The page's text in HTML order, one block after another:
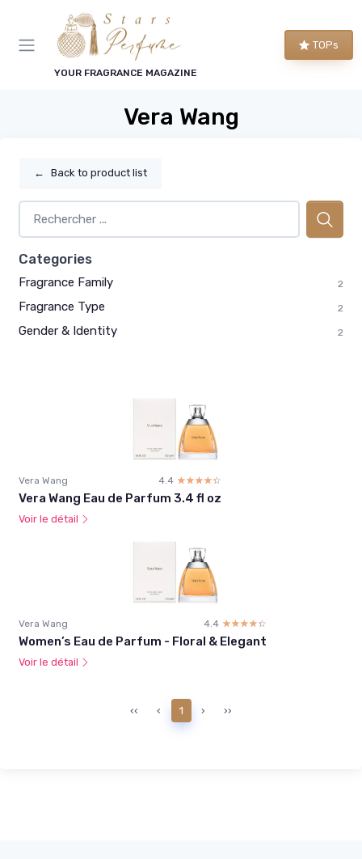
YOUR FRAGRANCE MAGAZINE
TOPs
Vera Wang
← Back to product list
Categories
Fragrance Family 2
Fragrance Type 2
Gender & Identity 2
Vera Wang 4.4 ☆☆☆☆☆
★★★★★
Vera Wang Eau de Parfum 3.4 fl oz
Voir le détail
Vera Wang 4.4 ☆☆☆☆☆
★★★★★
Women’s Eau de Parfum - Floral & Elegant
Voir le détail
‹‹ ‹ 1 › ››